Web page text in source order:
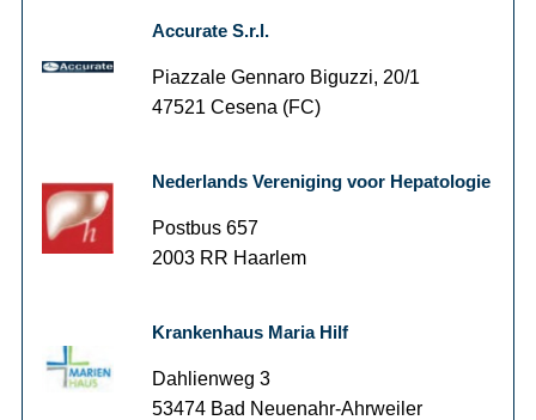
Accurate S.r.l.
Piazzale Gennaro Biguzzi, 20/1
47521 Cesena (FC)
Nederlands Vereniging voor Hepatologie
Postbus 657
2003 RR Haarlem
Krankenhaus Maria Hilf
Dahlienweg 3
53474 Bad Neuenahr-Ahrweiler